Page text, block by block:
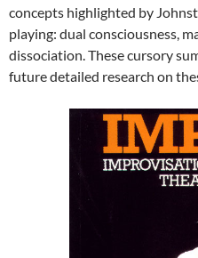
concepts highlighted by
playing: dual consciousness,
dissociation. These cursory
future detailed research on